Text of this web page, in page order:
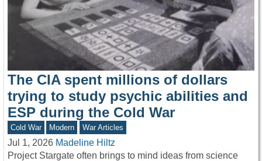
The CIA spent millions of dollars
trying to study psychic abilities and
ESP during the Cold War
Cold War Modern War Articles
Jul 1, 2026 Madeline Hiltz
Project Stargate often brings to mind ideas from science